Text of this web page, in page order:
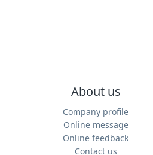
About us
Company profile
Online message
Online feedback
Contact us